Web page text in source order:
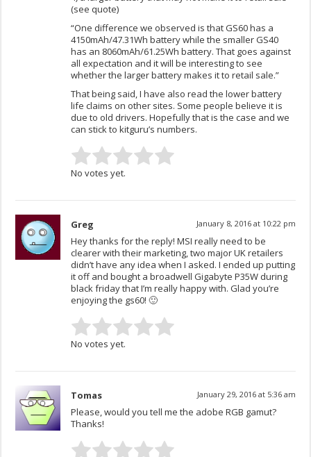
(see quote)
“One difference we observed is that GS60 has a
4150mAh/47.31Wh battery while the smaller GS40
has an 8060mAh/61.25Wh battery. That goes against
all expectation and it will be interesting to see
whether the larger battery makes it to retail sale.”
That being said, I have also read the lower battery
life claims on other sites. Some people believe it is
due to old drivers. Hopefully that is the case and we
can stick to kitguru’s numbers.
No votes yet.
Greg January 8, 2016 at 10:22 pm
Hey thanks for the reply! MSI really need to be
clearer with their marketing, two major UK retailers
didn’t have any idea when I asked. I ended up putting
it off and bought a broadwell Gigabyte P35W during
black friday that I’m really happy with. Glad you’re
enjoying the gs60! 🙂
No votes yet.
Tomas January 29, 2016 at 5:36 am
Please, would you tell me the adobe RGB gamut?
Thanks!